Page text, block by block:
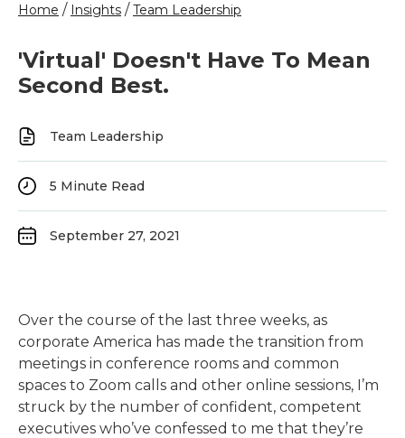
Home / Insights /Team Leadership
'Virtual' Doesn't Have To Mean
Second Best.
Team Leadership
5 Minute Read
September 27, 2021
Over the course of the last three weeks, as
corporate America has made the transition from
meetings in conference rooms and common
spaces to Zoom calls and other online sessions, I’m
struck by the number of confident, competent
executives who’ve confessed to me that they’re